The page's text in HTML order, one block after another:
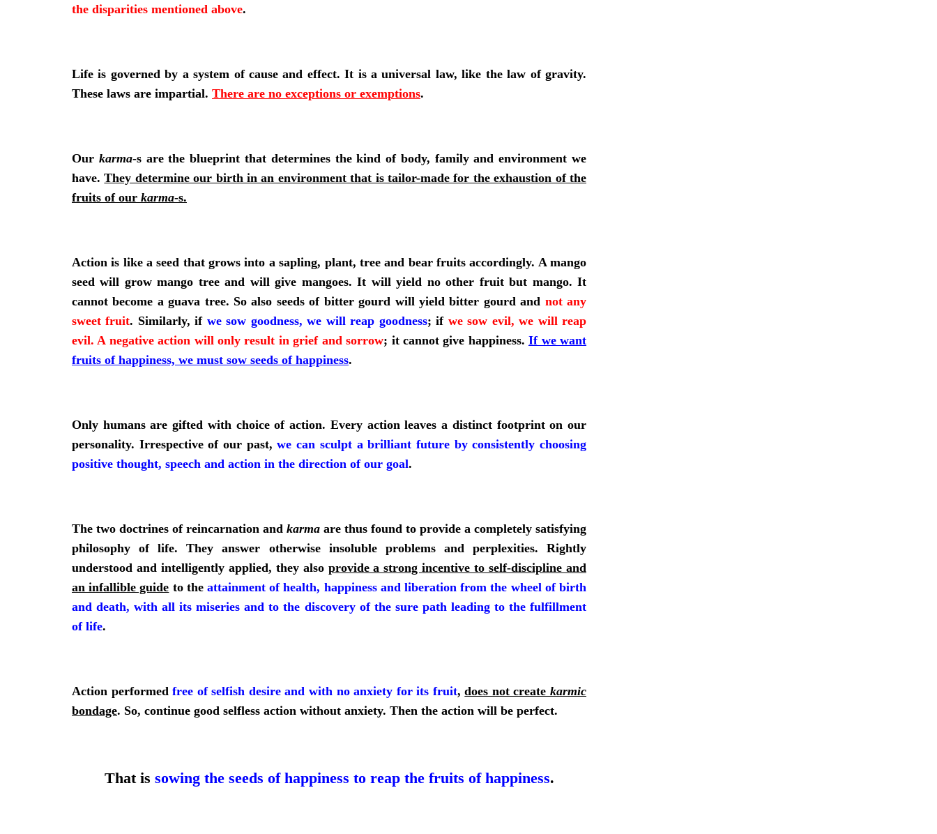
the disparities mentioned above.
Life is governed by a system of cause and effect. It is a universal law, like the law of gravity.
These laws are impartial. There are no exceptions or exemptions.
Our karma-s are the blueprint that determines the kind of body, family and environment we
have.They determine our birth in an environment that is tailor-made for the exhaustion of the
fruits of our karma-s.
Action is like a seed that grows into a sapling, plant, tree and bear fruits accordingly. A mango
seed will grow mango tree and will give mangoes. It will yield no other fruit but mango. It
cannot become a guava tree. So also seeds of bitter gourd will yield bitter gourd and not any
sweet fruit. Similarly, if we sow goodness, we will reap goodness; if we sow evil, we will reap
evil. A negative action will only result in grief and sorrow; it cannot give happiness. If we want
fruits of happiness, we must sow seeds of happiness.
Only humans are gifted with choice of action. Every action leaves a distinct footprint on our
personality. Irrespective of our past,we can sculpt a brilliant future by consistently choosing
positive thought, speech and action in the direction of our goal.
The two doctrines of reincarnation and karma are thus found to provide a completely satisfying
philosophy of life. They answer otherwise insoluble problems and perplexities. Rightly
understood and intelligently applied, they also provide a strongincentive to self-discipline and
an infallible guide to the attainment of health, happiness and liberation from the wheel of birth
and death, with all its miseries and to the discovery of the sure path leading to the fulfillment
of life.
Action performedfree of selfish desire and with no anxiety for its fruit,does not create karmic
bondage. So, continue good selfless action without anxiety. Then the action will be perfect.
That is sowing the seeds of happiness to reap the fruits of happiness.